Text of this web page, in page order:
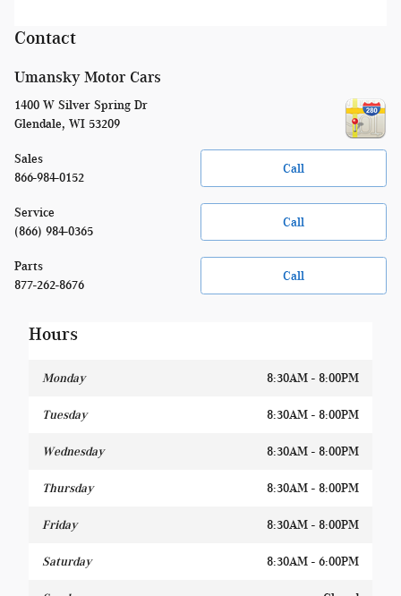
Contact
Umansky Motor Cars
1400 W Silver Spring Dr
Glendale, WI 53209
Call
Sales
866-984-0152
Call
Service
(866) 984-0365
Call
Parts
877-262-8676
Hours
Monday 8:30AM - 8:00PM
Tuesday 8:30AM - 8:00PM
Wednesday 8:30AM - 8:00PM
Thursday 8:30AM - 8:00PM
Friday 8:30AM - 8:00PM
Saturday 8:30AM - 6:00PM